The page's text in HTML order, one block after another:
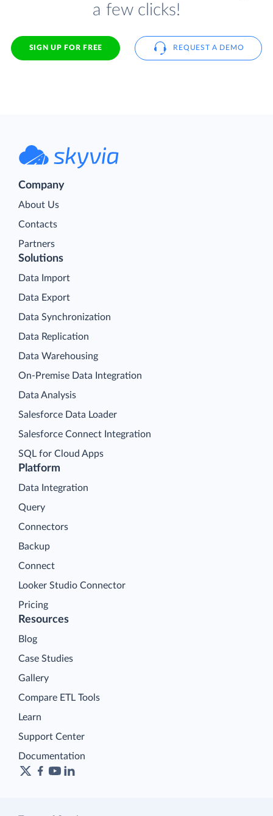
a few clicks!
SIGN UP FOR FREE REQUEST A DEMO
Company
About Us
Contacts
Partners
Platform
Data Integration
Query
Connectors
Backup
Connect
Looker Studio Connector
Pricing
Solutions
Data Import
Data Export
Data Synchronization
Data Replication
Data Warehousing
On-Premise Data Integration
Data Analysis
Salesforce Data Loader
Salesforce Connect Integration
SQL for Cloud Apps
Resources
Blog
Case Studies
Gallery
Compare ETL Tools
Learn
Support Center
Documentation